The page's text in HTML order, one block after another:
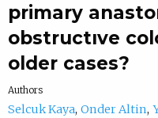
primary
obstructıve
older cases?
Authors
Selcuk Kaya Onder Altin